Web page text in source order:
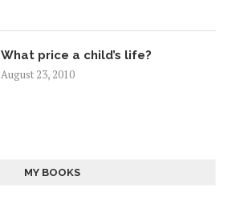
What price a child’s life?
August 23, 2010
MY BOOKS